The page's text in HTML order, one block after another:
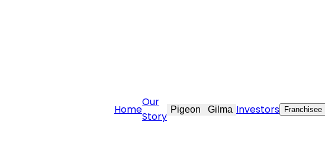
Home
Our
Story
Pigeon Gilma Investors Franchisee